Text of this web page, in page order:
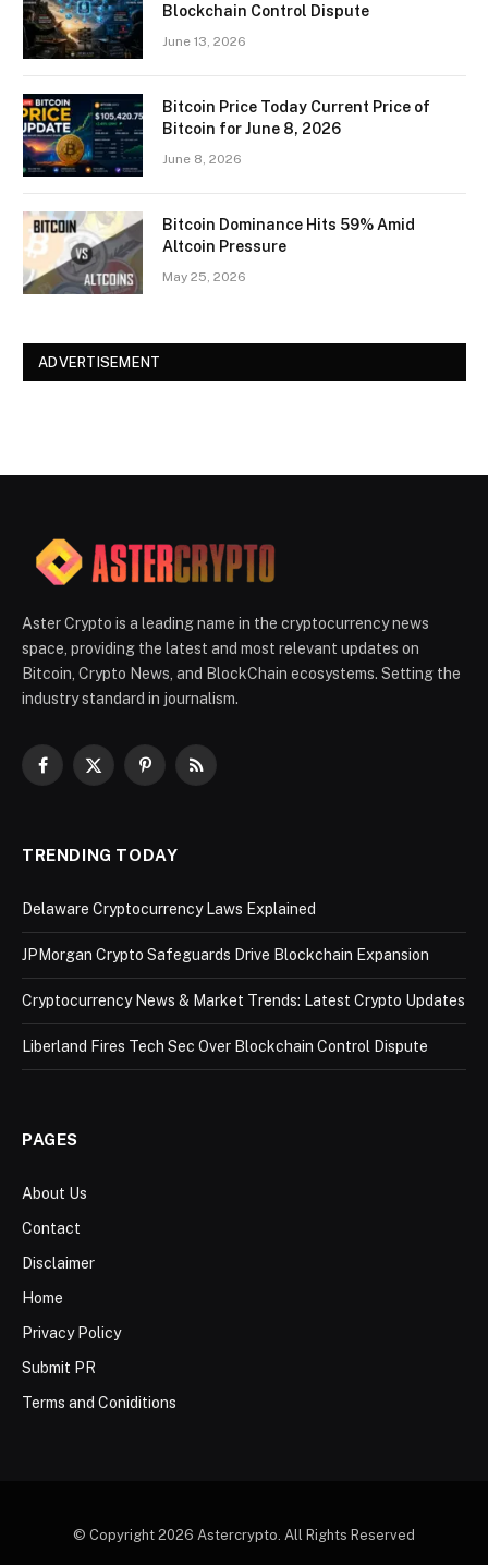
Blockchain Control Dispute
June 13, 2026
Bitcoin Price Today Current Price of
Bitcoin for June 8, 2026
June 8, 2026
Bitcoin Dominance Hits 59% Amid
Altcoin Pressure
May 25, 2026
ADVERTISEMENT
Aster Crypto is a leading name in the cryptocurrency news
space, providing the latest and most relevant updates on
Bitcoin, Crypto News, and BlockChain ecosystems. Setting the
industry standard in journalism.
Facebook
X
PinterestRSS
TRENDING TODAY
Delaware Cryptocurrency Laws Explained
JPMorgan Crypto Safeguards Drive Blockchain Expansion
Cryptocurrency News & Market Trends: Latest Crypto Updates
Liberland Fires Tech Sec Over Blockchain Control Dispute
PAGES
About Us
Contact
Disclaimer
Home
Privacy Policy
Submit PR
Terms and Coniditions
© Copyright 2026 Astercrypto. All Rights Reserved